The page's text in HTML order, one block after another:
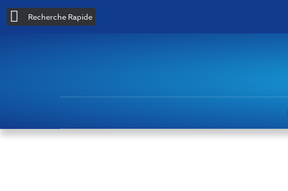
Recherche Rapide